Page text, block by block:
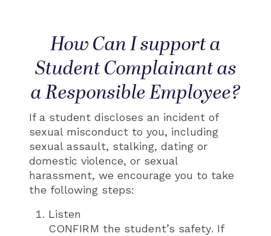
How Can I support a
Student Complainant as
a Responsible Employee?
If a student discloses an incident of
sexual misconduct to you, including
sexual assault, stalking, dating or
domestic violence, or sexual
harassment, we encourage you to take
the following steps:
Listen
CONFIRM the student’s safety. If